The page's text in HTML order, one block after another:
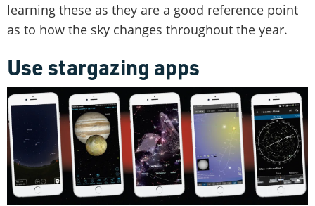
learning these as they are a good reference point
as to how the sky changes throughout the year.
Use stargazing apps